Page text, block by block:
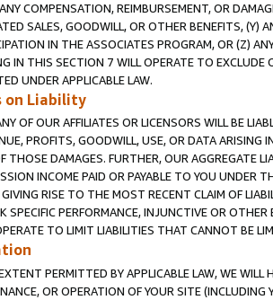
COMPENSATION, REIMBURSEMENT, OR
SALES, GOODWILL, OR OTHER BENEFITS,
IN THE ASSOCIATES PROGRAM, OR (Z)
IN THIS SECTION 7 WILL OPERATE TO
UNDER APPLICABLE LAW.
on Liability
OF OUR AFFILIATES OR LICENSORS WILL BE
PROFITS, GOODWILL, USE, OR DATA ARISING
THOSE DAMAGES. FURTHER, OUR AGGREGATE
INCOME PAID OR PAYABLE TO YOU UNDER
RISE TO THE MOST RECENT CLAIM OF
SPECIFIC PERFORMANCE, INJUNCTIVE OR
TO LIMIT LIABILITIES THAT CANNOT BE
PERMITTED BY APPLICABLE LAW, WE WILL
OR OPERATION OF YOUR SITE (INCLUDING